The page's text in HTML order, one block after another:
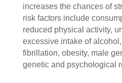
increases the chances of
risk factors include
reduced physical activity,
excessive intake of
fibrillation, obesity, male
genetic and psychological